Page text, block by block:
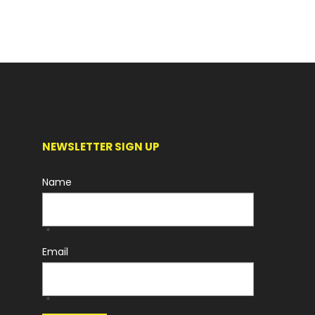
NEWSLETTER SIGN UP
Name
*
Email
*